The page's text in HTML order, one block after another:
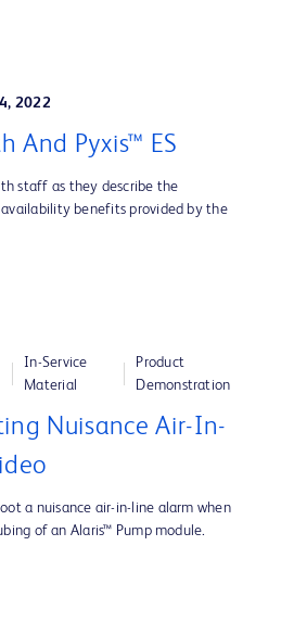
2022
And Pyxis™ ES
staff as they describe the
benefits provided by the
In-Service
Material
Product
Demonstration
Nuisance Air-In-
a nuisance air-in-line alarm when
of an Alaris™ Pump module.